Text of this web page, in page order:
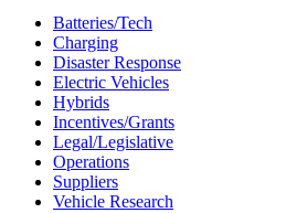
Batteries/Tech
Charging
Disaster Response
Electric Vehicles
Hybrids
Incentives/Grants
Legal/Legislative
Operations
Suppliers
Vehicle Research